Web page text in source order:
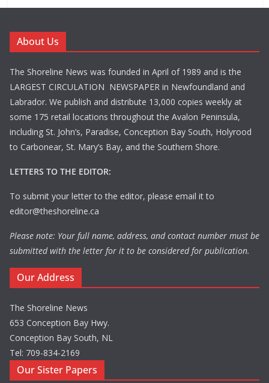
About Us
The Shoreline News was founded in April of 1989 and is the
LARGEST CIRCULATION NEWSPAPER in Newfoundland and
Labrador. We publish and distribute 13,000 copies weekly at
some 175 retail locations throughout the Avalon Peninsula,
including St. John’s, Paradise, Conception Bay South, Holyrood
to Carbonear, St. Mary’s Bay, and the Southern Shore.
LETTERS TO THE EDITOR:
To submit your letter to the editor, please email it to
editor@theshoreline.ca
Please note: Your full name, address, and contact number must be
submitted with the letter for it to be considered for publication.
Our Address
The Shoreline News
653 Conception Bay Hwy.
Conception Bay South, NL
Tel: 709-834-2169
Our Sister Papers